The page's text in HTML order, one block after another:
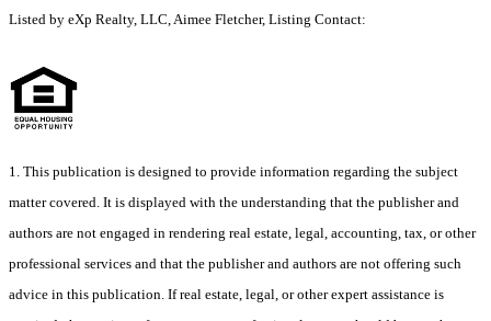
Listed by eXp Realty, LLC, Aimee Fletcher, Listing Contact:
1. This publication is designed to provide information regarding the subject
matter covered. It is displayed with the understanding that the publisher and
authors are not engaged in rendering real estate, legal, accounting, tax, or other
professional services and that the publisher and authors are not offering such
advice in this publication. If real estate, legal, or other expert assistance is